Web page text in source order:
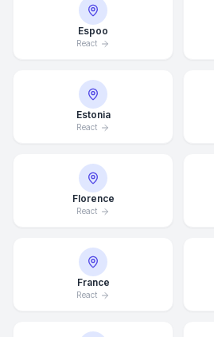
Espoo
React
Estonia
React
Florence
React
France
React